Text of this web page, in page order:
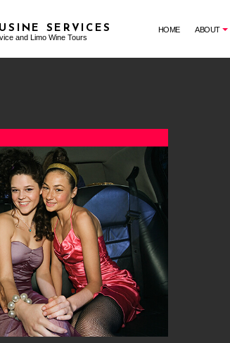
SERVICES
and Limo Wine Tours
HOME ABOUT
BIRTHDAY PARTY LIMO
EXOTIC LIMO
LIMO WINE TOURS
PROM LIMO
SWEET 16 LIMO